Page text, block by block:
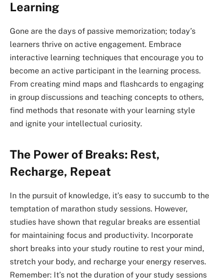
Learning
Gone are the days of passive memorization; today’s
learners thrive on active engagement. Embrace
interactive learning techniques that encourage you to
become an active participant in the learning process.
From creating mind maps and flashcards to engaging
in group discussions and teaching concepts to others,
find methods that resonate with your learning style
and ignite your intellectual curiosity.
The Power of Breaks: Rest,
Recharge, Repeat
In the pursuit of knowledge, it’s easy to succumb to the
temptation of marathon study sessions. However,
studies have shown that regular breaks are essential
for maintaining focus and productivity. Incorporate
short breaks into your study routine to rest your mind,
stretch your body, and recharge your energy reserves.
Remember: It’s not the duration of your study sessions